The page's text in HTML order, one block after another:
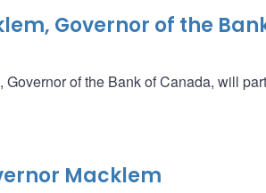
Governor of the
of the Bank of Canada, will
Macklem